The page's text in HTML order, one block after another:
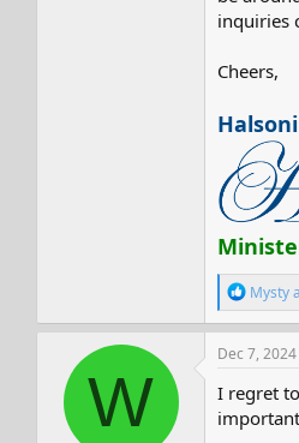
inquiries
Cheers,
Halsoni
R
e
a
c
i
o
n
Mysty
W
Dec 7, 2024
I regret